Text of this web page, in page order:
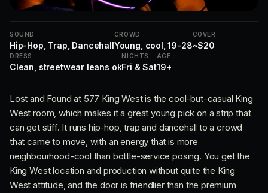
SOUND
Hip-Hop, Trap, Dancehall
CROWD
Young, cool, 19-28
COVER
~$20
DRESS
Clean, streetwear leans ok
NIGHTS
Fri & Sat
AGE
19+
Lost and Found at 577 King West is the cool-but-casual King
West room, which makes it a great young pick on a strip that
can get stiff. It runs hip-hop, trap and dancehall to a crowd
that came to move, with an energy that is more
neighbourhood-cool than bottle-service posing. You get the
King West location and production without quite the King
West attitude, and the door is friendlier than the premium